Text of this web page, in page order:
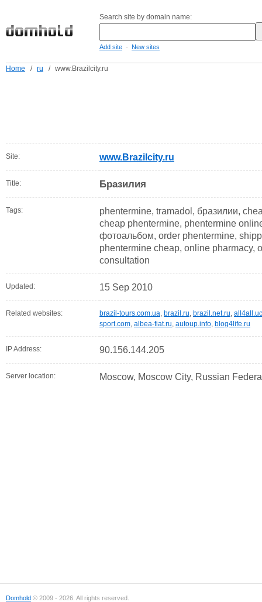
Search site by domain name:
Add site - New sites
Home / ru / www.Brazilcity.ru
Site: www.Brazilcity.ru
Title: Бразилия
Tags:
phentermine, tramadol, бразилии,
cheap phentermine, phentermine
фотоальбом, order phentermine,
phentermine cheap, online pharmacy,
consultation
Updated: 15 Sep 2010
Related websites: brazil-tours.com.ua, brazil.ru, brazil.net.ru,
sport.com, albea-fiat.ru, autoup.info, blog4life.ru
IP Address: 90.156.144.205
Server location: Moscow, Moscow City, Russian
Domhold © 2009 - 2026. All rights reserved.